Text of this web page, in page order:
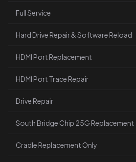
Full Service
Hard Drive Repair & Software Reload
HDMI Port Replacement
HDMI Port Trace Repair
Drive Repair
South Bridge Chip 25G Replacement
Cradle Replacement Only